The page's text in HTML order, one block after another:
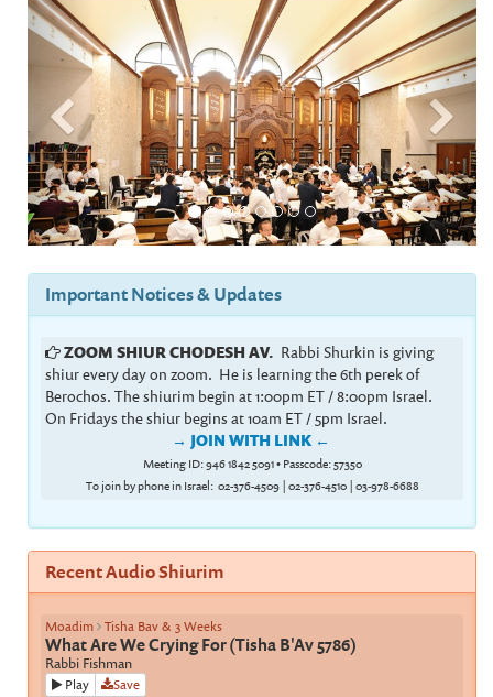
Important Notices & Updates
ZOOM SHIUR CHODESH AV. Rabbi Shurkin is giving
shiur every day on zoom. He is learning the 6th perek of
Berochos. The shiurim begin at 1:00pm ET / 8:00pm Israel.
On Fridays the shiur begins at 10am ET / 5pm Israel.
→ JOIN WITH LINK ←
Meeting ID: 946 1842 5091•Passcode: 57350
To join by phone in Israel: 02-376-4509 | 02-376-4510 | 03-978-6688
Recent Audio Shiurim
Moadim Tisha Bav & 3 Weeks
What Are We Crying For (Tisha B'Av 5786)
Rabbi Fishman
Play Save